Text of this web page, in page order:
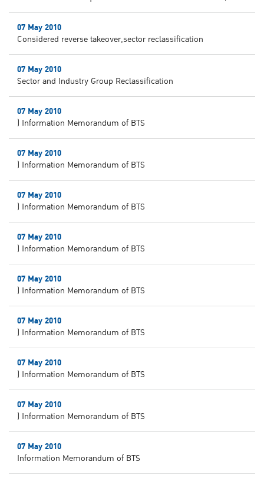
07 May 2010
Considered reverse takeover,sector reclassification
07 May 2010
Sector and Industry Group Reclassification
07 May 2010
) Information Memorandum of BTS
07 May 2010
) Information Memorandum of BTS
07 May 2010
) Information Memorandum of BTS
07 May 2010
) Information Memorandum of BTS
07 May 2010
) Information Memorandum of BTS
07 May 2010
) Information Memorandum of BTS
07 May 2010
) Information Memorandum of BTS
07 May 2010
) Information Memorandum of BTS
07 May 2010
Information Memorandum of BTS